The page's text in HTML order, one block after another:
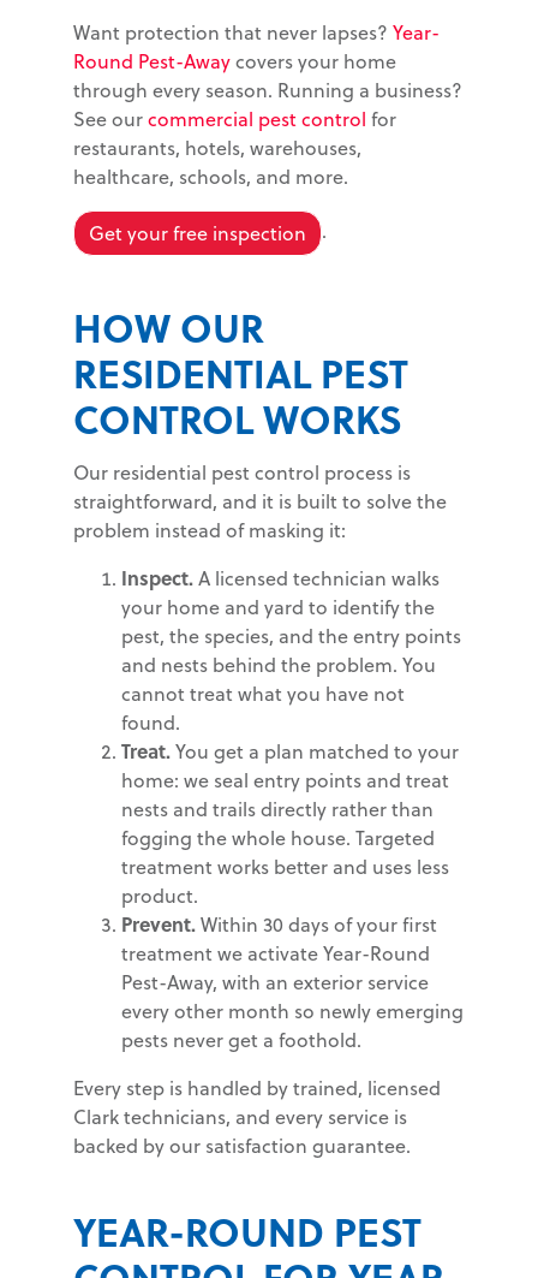
Want protection that never lapses? Year-
Round Pest-Awaycovers your home
through every season. Running a business?
See ourcommercial pest control for
restaurants, hotels, warehouses,
healthcare, schools, and more.
Get your free inspection .
HOW OUR
RESIDENTIAL PEST
CONTROL WORKS
Our residential pest control process is
straightforward, and it is built to solve the
problem instead of masking it:
Inspect.A licensed technician walks
your home and yard to identify the
pest, the species, and the entry points
and nests behind the problem. You
cannot treat what you have not
found.
Treat.You get a plan matched to your
home: we seal entry points and treat
nests and trails directly rather than
fogging the whole house. Targeted
treatment works better and uses less
product.
Prevent.Within 30 days of your first
treatment we activate Year-Round
Pest-Away, with an exterior service
every other month so newly emerging
pests never get a foothold.
Every step is handled by trained, licensed
Clark technicians, and every service is
backed by our satisfaction guarantee.
YEAR-ROUND PEST